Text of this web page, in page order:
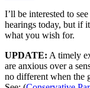
I’ll be interested to
hearings today, but if
what you wish for.
UPDATE: A timely
are anxious over a
no different when the